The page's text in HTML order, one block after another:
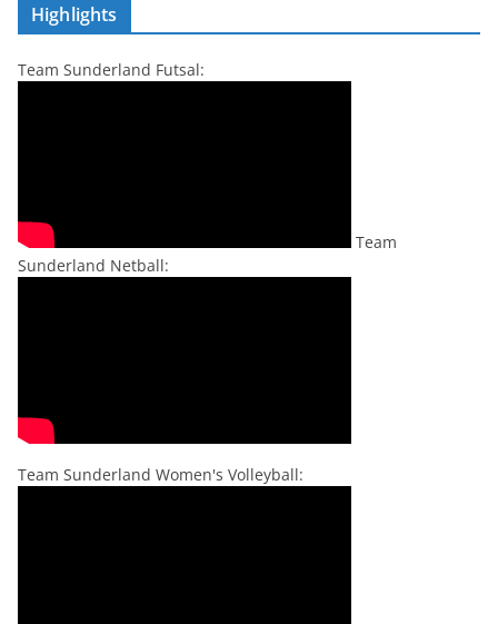
Highlights
Team Sunderland Futsal:
Team
Sunderland Netball:
Team Sunderland Women's Volleyball: